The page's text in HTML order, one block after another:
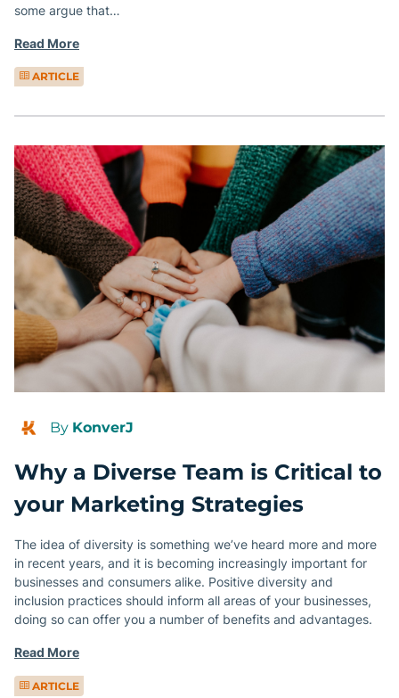
some argue that…
Read More
ARTICLE
By KonverJ
Why a Diverse Team is Critical to
your Marketing Strategies
The idea of diversity is something we’ve heard more and more
in recent years, and it is becoming increasingly important for
businesses and consumers alike. Positive diversity and
inclusion practices should inform all areas of your businesses,
doing so can offer you a number of benefits and advantages.
Read More
ARTICLE